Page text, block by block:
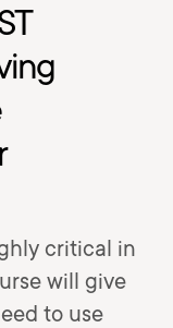
critical in
will give
to use